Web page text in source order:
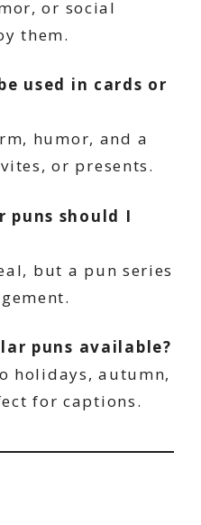
or social
them.
used in cards or
humor, and a
or presents.
puns should I
but a pun series
puns available?
holidays, autumn,
for captions.